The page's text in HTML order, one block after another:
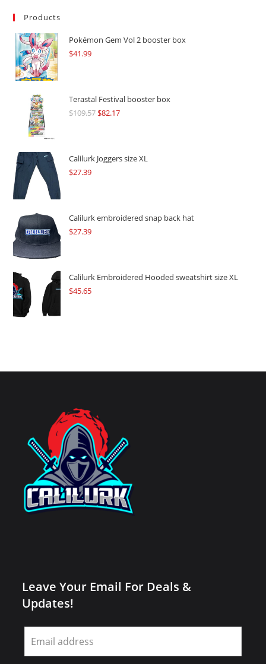
Products
Pokémon Gem Vol 2 booster box
$41.99
Terastal Festival booster box
$109.57Original
$109.57.
$82.17Current
$82.17.
Calilurk Joggers size XL
$27.39
Calilurk embroidered snap back hat
$27.39
Calilurk Embroidered Hooded sweatshirt size XL
$45.65
Leave Your Email For Deals &
Updates!
Leave
this
field